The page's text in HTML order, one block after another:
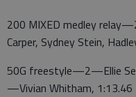
200 MIXED medley
Carper, Sydney Stein,
50G freestyle—2—Ellie
—Vivian Whitham, 1:13.46